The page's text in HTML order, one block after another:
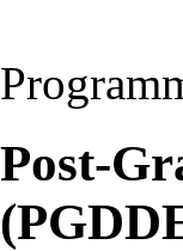
Post-